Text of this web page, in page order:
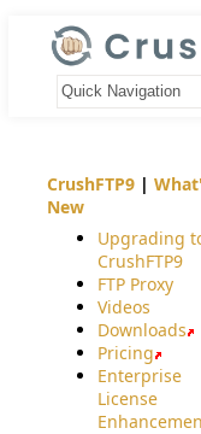
CrushFTP9|
New
Upgrading
CrushFTP9
FTP Proxy
Videos
Downloads
Pricing
Enterprise
License